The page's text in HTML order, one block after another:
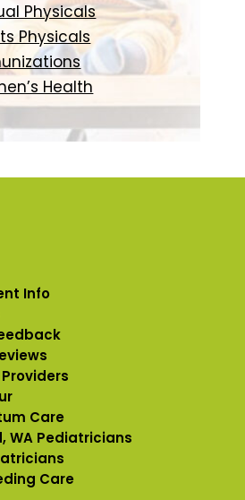
Physicals
Physicals
Health
Info
Care
WA Pediatricians
Care